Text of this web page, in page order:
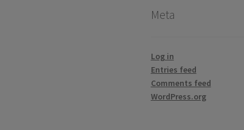
Meta
Log in
Entries feed
Comments feed
WordPress.org